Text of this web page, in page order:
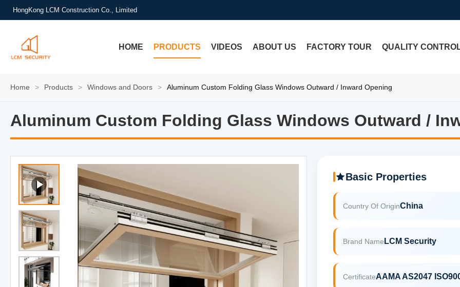
HongKong LCM Construction Co., Limited
HOME PRODUCTS VIDEOS ABOUT US FACTORY TOUR QUALITY
Home > Products > Windows and Doors > Aluminum Custom Folding Glass Windows Outward / Inward Opening
Aluminum Custom Folding Glass Windows Outward /
Aluminum Custom Folding Glass Windows Outward /
Basic Properties
Country Of OriginChina
Brand Name LCM Security
CertificateAAMA AS2047